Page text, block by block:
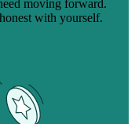
moving forward.
with yourself.